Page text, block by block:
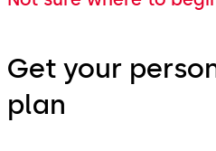
Get your
plan